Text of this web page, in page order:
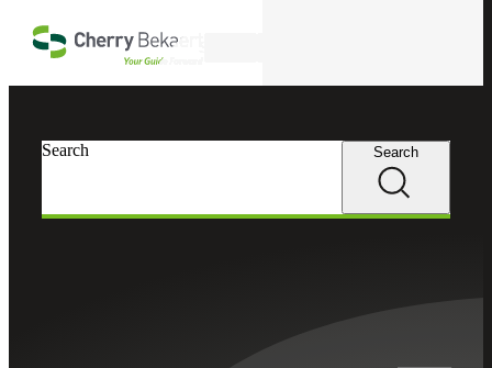
Search Search